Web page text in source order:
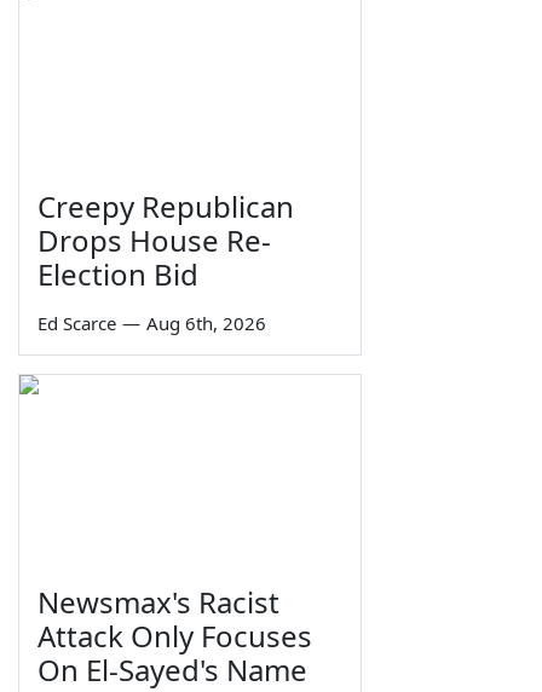
Creepy Republican
Drops House Re-
Election Bid
Ed Scarce — Aug 6th, 2026
Newsmax's Racist
Attack Only Focuses
On El-Sayed's Name